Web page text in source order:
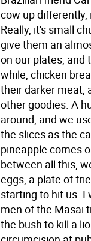
cow up differently,
Really, it's small
give them an
on our plates, and
while, chicken
their darker meat,
other goodies. A
around, and we
the slices as the
pineapple comes
between all this,
eggs, a plate of
starting to hit us. I
men of the Masai
the bush to kill a